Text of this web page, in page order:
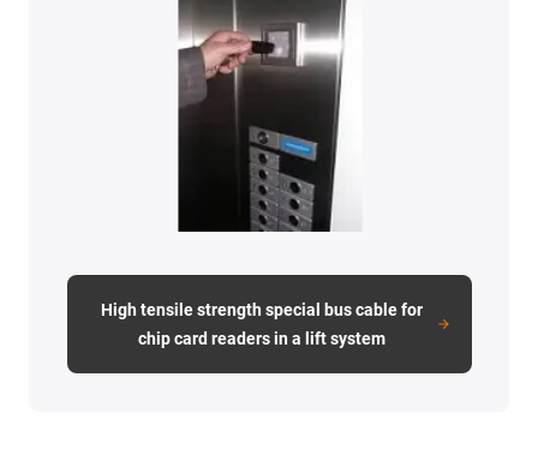
High tensile strength special bus cable for
chip card readers in a lift system